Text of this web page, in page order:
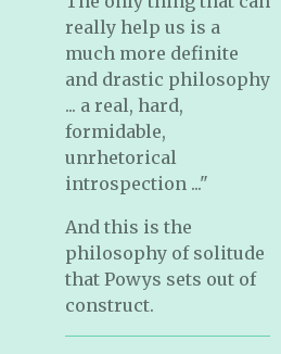
really help us is a
much more definite
and drastic philosophy
... a real, hard,
formidable,
unrhetorical
introspection ..."
And this is the
philosophy of solitude
that Powys sets out of
construct.